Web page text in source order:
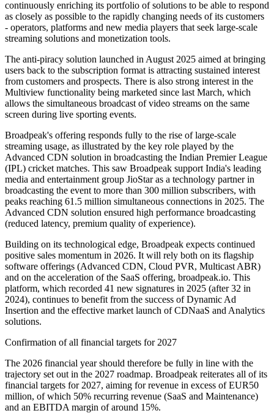
continuously enriching its portfolio of solutions to be able to respond
as closely as possible to the rapidly changing needs of its customers
- operators, platforms and new media players that seek large-scale
streaming solutions and monetization tools.
The anti-piracy solution launched in August 2025 aimed at bringing
users back to the subscription format is attracting sustained interest
from customers and prospects. There is also strong interest in the
Multiview functionality being marketed since last March, which
allows the simultaneous broadcast of video streams on the same
screen during live sporting events.
Broadpeak's offering responds fully to the rise of large-scale
streaming usage, as illustrated by the key role played by the
Advanced CDN solution in broadcasting the Indian Premier League
(IPL) cricket matches. This saw Broadpeak support India's leading
media and entertainment group JioStar as a technology partner in
broadcasting the event to more than 300 million subscribers, with
peaks reaching 61.5 million simultaneous connections in 2025. The
Advanced CDN solution ensured high performance broadcasting
(reduced latency, premium quality of experience).
Building on its technological edge, Broadpeak expects continued
positive sales momentum in 2026. It will rely both on its flagship
software offerings (Advanced CDN, Cloud PVR, Multicast ABR)
and on the acceleration of the SaaS offering, broadpeak.io. This
platform, which recorded 41 new signatures in 2025 (after 32 in
2024), continues to benefit from the success of Dynamic Ad
Insertion and the effective market launch of CDNaaS and Analytics
solutions.
Confirmation of all financial targets for 2027
The 2026 financial year should therefore be fully in line with the
trajectory set out in the 2027 roadmap. Broadpeak reiterates all of its
financial targets for 2027, aiming for revenue in excess of EUR50
million, of which 50% recurring revenue (SaaS and Maintenance)
and an EBITDA margin of around 15%.